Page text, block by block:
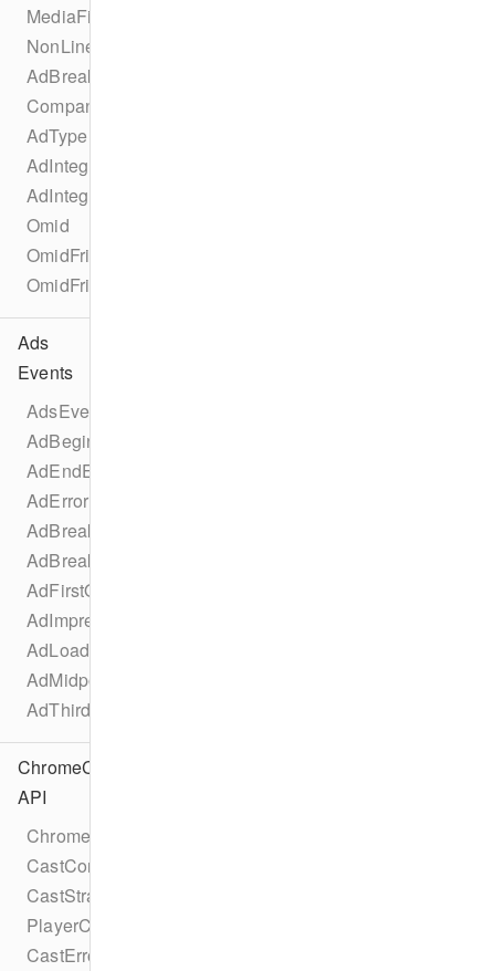
MediaFile
NonLinearAd
AdBreak
CompanionAd
AdType
AdIntegration
AdIntegrationKind
Omid
OmidFriendlyObstruction
OmidFriendlyObstructionPurpose
Ads
Events
AdsEventTypes
AdBeginEvent
AdEndEvent
AdErrorEvent
AdBreakBeginEvent
AdBreakEndEvent
AdFirstQuartileEvent
AdImpressionEvent
AdLoadedEvent
AdMidpointEvent
AdThirdQuartileEvent
ChromeCast
API
Chromecast
CastConfiguration
CastStrategy
PlayerCastState
CastError